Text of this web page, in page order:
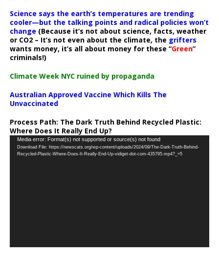
Science says the earth’s temperatures are trending
cooler—but the talking points and radical policies won’t
change (Because it’s not about science, facts, weather
or CO2 – It’s not even about the climate, the grifters
wants money, it’s all about money for these “Green”
criminals!)
Climate Week NYC ruined by propaganda
Australian Approved Vaccine Which Kills The
Unvaccinated
Process Path: The Dark Truth Behind Recycled Plastic:
Where Does It Really End Up?
Video
Player
Media error: Format(s) not supported or source(s) not found
Download File: https://newscats.org/wp-content/uploads/2024/09/The-Dark-Truth-Behind-
Recycled-Plastic-Where-Does-It-Really-End-Up-vidiget-dot-com-435795.mp4?_=5